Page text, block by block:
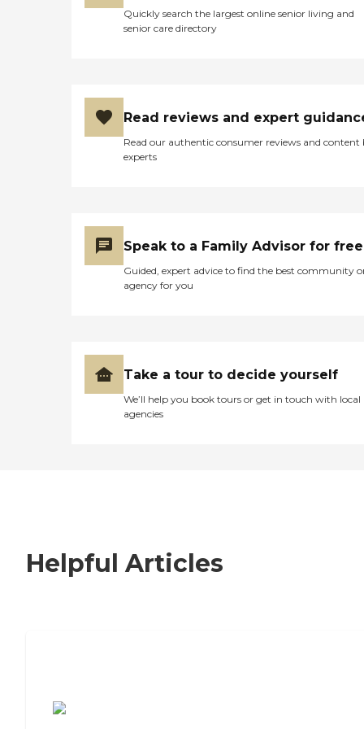
Quickly search the largest online senior living and
senior care directory
Read reviews and expert
Read our authentic consumer reviews and content
experts
Speak to a Family Advisor for free
Guided, expert advice to find the best community
agency for you
Take a tour to decide yourself
We’ll help you book tours or get in touch with local
agencies
Helpful Articles